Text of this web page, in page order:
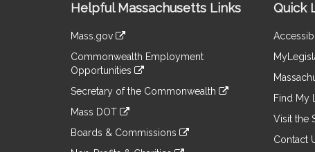
Information
Helpful Massachusetts Links
Mass.gov
to
an
external
Commonwealth Employment
Opportunities
to
an
site
Secretary of the Commonwealth
to
an
Mass DOT
to
Boards & Commissions
Quick
Find My
Visit the
Contact